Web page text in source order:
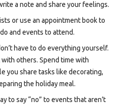
a note and share your feelings.
or use an appointment book to
and events to attend.
have to do everything yourself.
with others. Spend time with
you share tasks like decorating,
the holiday meal.
to say “no” to events that aren’t